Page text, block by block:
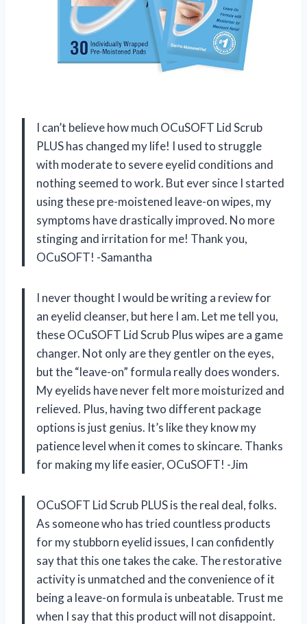
I can’t believe how much OCuSOFT Lid Scrub
PLUS has changed my life! I used to struggle
with moderate to severe eyelid conditions and
nothing seemed to work. But ever since I started
using these pre-moistened leave-on wipes, my
symptoms have drastically improved. No more
stinging and irritation for me! Thank you,
OCuSOFT! -Samantha
I never thought I would be writing a review for
an eyelid cleanser, but here I am. Let me tell you,
these OCuSOFT Lid Scrub Plus wipes are a game
changer. Not only are they gentler on the eyes,
but the “leave-on” formula really does wonders.
My eyelids have never felt more moisturized and
relieved. Plus, having two different package
options is just genius. It’s like they know my
patience level when it comes to skincare. Thanks
for making my life easier, OCuSOFT! -Jim
OCuSOFT Lid Scrub PLUS is the real deal, folks.
As someone who has tried countless products
for my stubborn eyelid issues, I can confidently
say that this one takes the cake. The restorative
activity is unmatched and the convenience of it
being a leave-on formula is unbeatable. Trust me
when I say that this product will not disappoint.